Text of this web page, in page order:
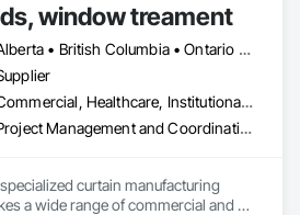
window treament
Alberta • British Columbia • Ontario • Québec
Commercial, Healthcare, Institutional, Residential
Project Management and Coordination
curtain manufacturing
a wide range of commercial and